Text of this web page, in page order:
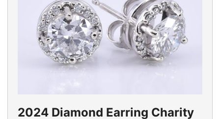
2024 Diamond Earring Charity